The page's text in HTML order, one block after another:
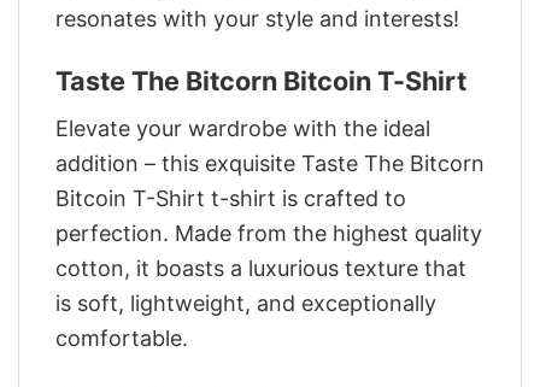
resonates with your style and interests!
Taste The Bitcorn Bitcoin T-Shirt
Elevate your wardrobe with the ideal
addition – this exquisite Taste The Bitcorn
Bitcoin T-Shirt t-shirt is crafted to
perfection. Made from the highest quality
cotton, it boasts a luxurious texture that
is soft, lightweight, and exceptionally
comfortable.